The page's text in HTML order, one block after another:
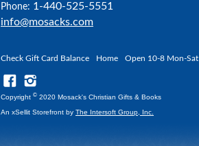
Phone: 1-440-525-5551
info@mosacks.com
Check Gift Card Balance Home Open 10-8 Mon-Sat
Copyright © 2020 Mosack's Christian Gifts & Books
An xSellit Storefront by The Intersoft Group, Inc.